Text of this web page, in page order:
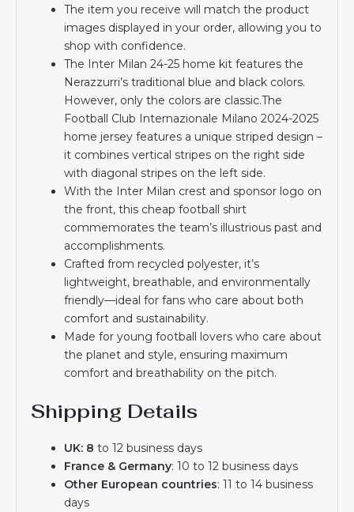
The item you receive will match the product
images displayed in your order, allowing you to
shop with confidence.
The Inter Milan 24-25 home kit features the
Nerazzurri’s traditional blue and black colors.
However, only the colors are classic.The
Football Club Internazionale Milano 2024-2025
home jersey features a unique striped design –
it combines vertical stripes on the right side
with diagonal stripes on the left side.
With the Inter Milan crest and sponsor logo on
the front, this cheap football shirt
commemorates the team’s illustrious past and
accomplishments.
Crafted from recycled polyester, it’s
lightweight, breathable, and environmentally
friendly—ideal for fans who care about both
comfort and sustainability.
Made for young football lovers who care about
the planet and style, ensuring maximum
comfort and breathability on the pitch.
Shipping Details
UK: 8 to 12 business days
France & Germany: 10 to 12 business days
Other European countries: 11 to 14 business
days